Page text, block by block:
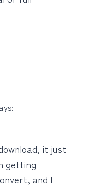
it just
getting
and I